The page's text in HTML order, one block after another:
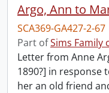
Argo, Ann to
SCA369-GA427-2-67
Part ofSims Family
Letter from Anne
1890?] in response
her an old friend